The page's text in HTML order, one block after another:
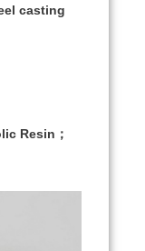
casting
Resin；